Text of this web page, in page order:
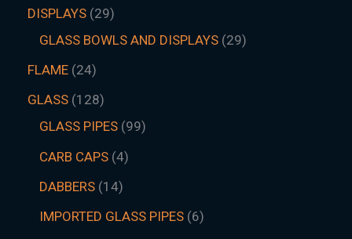
DISPLAYS 29
GLASS BOWLS AND DISPLAYS 29
FLAME 24
GLASS 128
GLASS PIPES 99
CARB CAPS 4
DABBERS 14
IMPORTED GLASS PIPES 6